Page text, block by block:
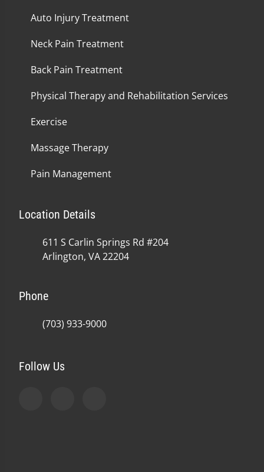
Auto Injury Treatment
Neck Pain Treatment
Back Pain Treatment
Physical Therapy and Rehabilitation Services
Exercise
Massage Therapy
Pain Management
Location Details
611 S Carlin Springs Rd #204
Arlington, VA 22204
Phone
(703) 933-9000
Follow Us